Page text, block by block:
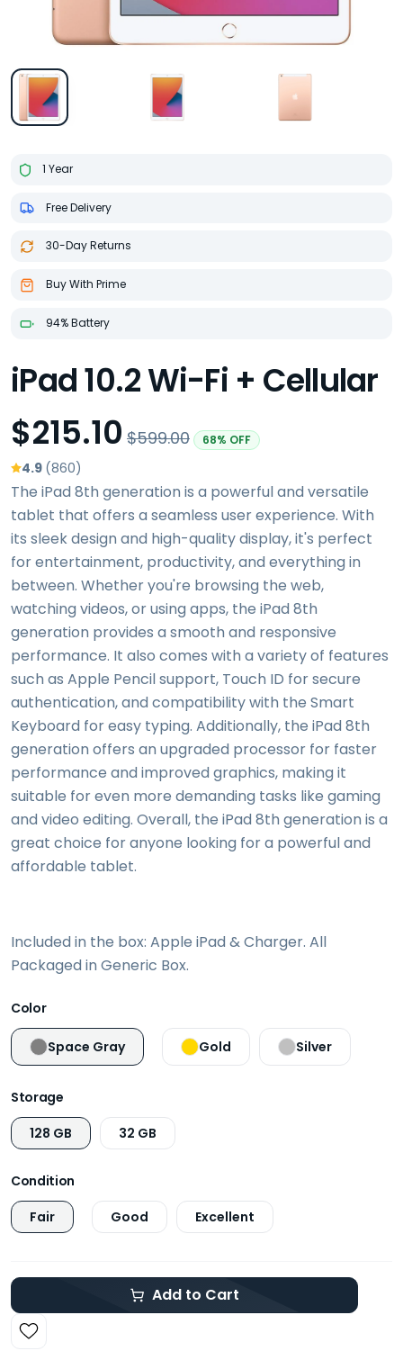
1 Year
Free Delivery
30-Day Returns
Buy With Prime
94% Battery
iPad 10.2 Wi-Fi + Cellular
$215.10 $599.00 68% OFF
4.9 (860)
The iPad 8th generation is a powerful and versatile
tablet that offers a seamless user experience. With
its sleek design and high-quality display, it's perfect
for entertainment, productivity, and everything in
between. Whether you're browsing the web,
watching videos, or using apps, the iPad 8th
generation provides a smooth and responsive
performance. It also comes with a variety of features
such as Apple Pencil support, Touch ID for secure
authentication, and compatibility with the Smart
Keyboard for easy typing. Additionally, the iPad 8th
generation offers an upgraded processor for faster
performance and improved graphics, making it
suitable for even more demanding tasks like gaming
and video editing. Overall, the iPad 8th generation is a
great choice for anyone looking for a powerful and
affordable tablet.
Included in the box: Apple iPad & Charger. All
Packaged in Generic Box.
Color
Space Gray Gold Silver
Storage
128 GB
32 GB
Condition
Fair
Good Excellent
Add to Cart